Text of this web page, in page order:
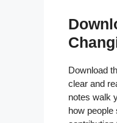
Download
clear and
notes walk
how people